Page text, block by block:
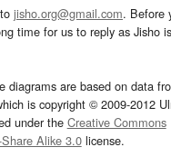
jisho.org@gmail.com. Before
time for us to reply as Jisho
diagrams are based on data
is copyright © 2009-2012
under the Creative Commons
Alike 3.0license.